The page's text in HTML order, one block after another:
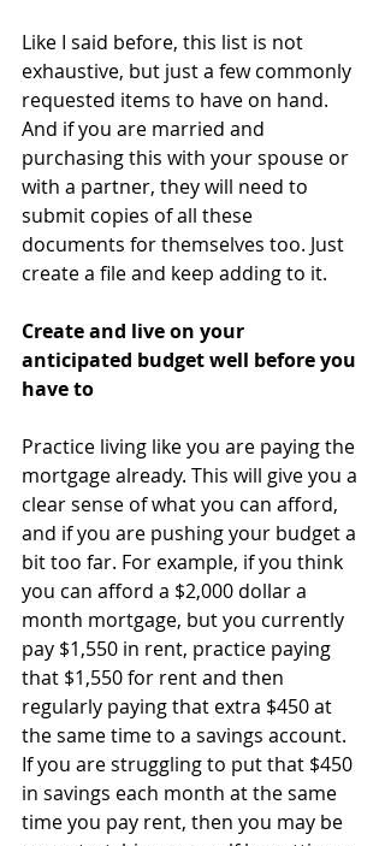
Like I said before, this list is not
exhaustive, but just a few commonly
requested items to have on hand.
And if you are married and
purchasing this with your spouse or
with a partner, they will need to
submit copies of all these
documents for themselves too. Just
create a file and keep adding to it.
Create and live on your
anticipated budget well before you
have to
Practice living like you are paying the
mortgage already. This will give you a
clear sense of what you can afford,
and if you are pushing your budget a
bit too far. For example, if you think
you can afford a $2,000 dollar a
month mortgage, but you currently
pay $1,550 in rent, practice paying
that $1,550 for rent and then
regularly paying that extra $450 at
the same time to a savings account.
If you are struggling to put that $450
in savings each month at the same
time you pay rent, then you may be